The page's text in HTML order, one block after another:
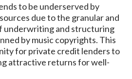
to be underserved by
due to the granular and
underwriting and structuring
by music copyrights. This
for private credit lenders to
attractive returns for well-